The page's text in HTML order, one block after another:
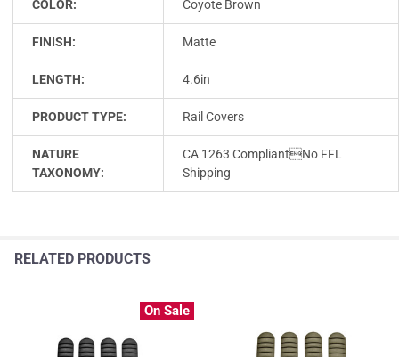
COLOR: Coyote Brown
FINISH: Matte
LENGTH: 4.6in
PRODUCT TYPE: Rail Covers
NATURE
TAXONOMY:
CA 1263 CompliantNo FFL
Shipping
RELATED PRODUCTS
On Sale